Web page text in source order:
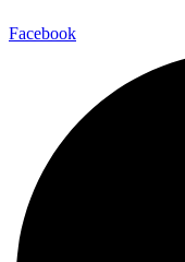
Facebook